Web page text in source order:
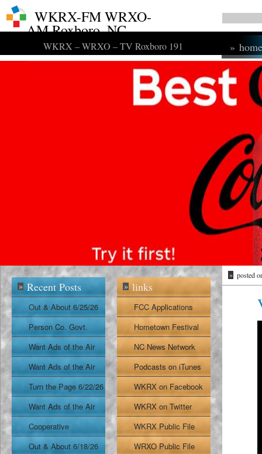
WKRX-FM WRXO-
AM Roxboro, NC
WKRX – WRXO – TV Roxboro 191 » home
» posted
» Recent Posts
Out & About 6/25/26
Person Co. Govt.
Report
Want Ads of the Air
6/24/26
Want Ads of the Air
6/23/26
Turn the Page 6/22/26
Want Ads of the Air
6/22/26
Cooperative
Extension Report
Out & About 6/18/26
» links
FCC Applications
Hometown Festival
NC News Network
Podcasts on iTunes
WKRX on Facebook
WKRX on Twitter
WKRX Public File
WRXO Public File